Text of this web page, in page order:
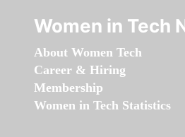
Women in Tech
About Women Tech
Career & Hiring
Membership
Women in Tech Statistics